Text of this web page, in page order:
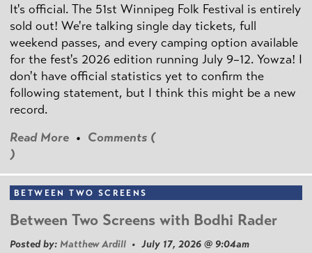
It's official. The 51st Winnipeg Folk Festival is entirely
sold out! We're talking single day tickets, full
weekend passes, and every camping option available
for the fest's 2026 edition running July 9–12. Yowza! I
don't have official statistics yet to confirm the
following statement, but I think this might be a new
record.
Read More • Comments (
)
BETWEEN TWO SCREENS
Between Two Screens with Bodhi Rader
Posted by: Matthew Ardill • July 17, 2026 @ 9:04am